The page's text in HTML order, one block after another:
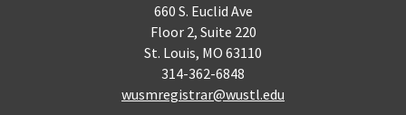
660 S. Euclid Ave
Floor 2, Suite 220
St. Louis, MO 63110
314-362-6848
wusmregistrar@wustl.edu